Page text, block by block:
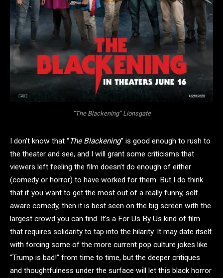
“The Blackening” Lionsgate
I don’t know that “The Blackening” is good enough to rush to
the theater and see, and I will grant some criticisms that
viewers left feeling the film doesn’t do enough of either
(comedy or horror) to have worked for them. But I do think
that if you want to get the most out of a really funny, self
aware comedy, then it is best seen on the big screen with the
largest crowd you can find. It’s a For Us By Us kind of film
that requires solidarity to tap into the hilarity. It may date itself
with forcing some of the more current pop culture jokes like
“Trump is bad!” from time to time, but the deeper critiques
and thoughtfulness under the surface will let this black horror